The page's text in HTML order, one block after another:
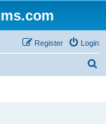
Login
Register